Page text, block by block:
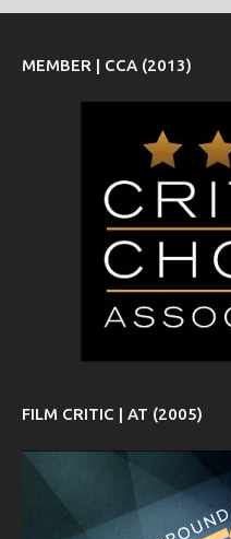
MEMBER | CCA (2013)
FILM CRITIC | AT (2005)